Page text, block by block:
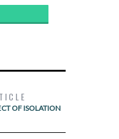
OF ISOLATION